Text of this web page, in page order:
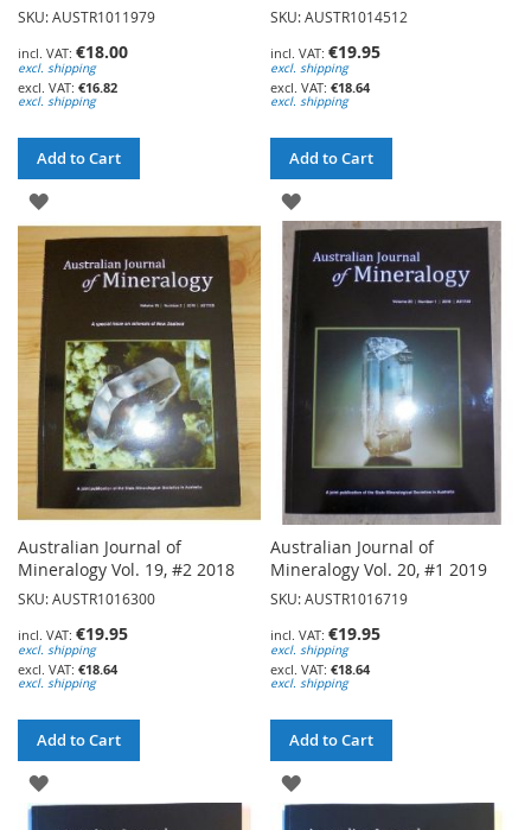
SKU: AUSTR1011979
€18.00
excl. shipping
€16.82
excl. shipping
Add to Cart
ADD
TO
WISH
SKU: AUSTR1014512
€19.95
excl. shipping
€18.64
excl. shipping
Add to Cart
ADD
WISH
LIST
Australian Journal of
Mineralogy Vol. 19, #2 2018
SKU: AUSTR1016300
€19.95
excl. shipping
€18.64
excl. shipping
Add to Cart
ADD
Australian Journal of
Mineralogy Vol. 20, #1 2019
SKU: AUSTR1016719
€19.95
excl. shipping
€18.64
excl. shipping
Add to Cart
ADD